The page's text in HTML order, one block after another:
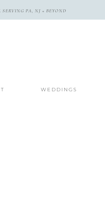
WEDDINGS
PA, NJ + BEYOND